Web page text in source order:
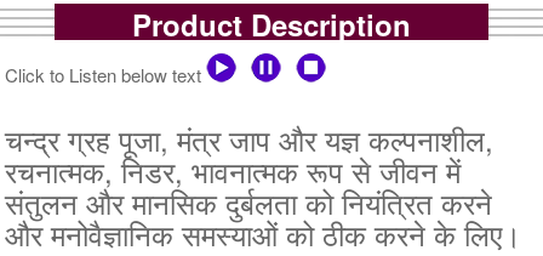
5 Priests for 5 Days
Rs 51000/-
$554USD
5 Priests for 7 Days
Rs 78100/-
$849USD
Product Description
Click to Listen below text
चन्द्र ग्रह पूजा, मंत्र जाप और यज्ञ कल्पनाशील,
रचनात्मक, निडर, भावनात्मक रूप से जीवन में
संतुलन और मानसिक दुर्बलता को नियंत्रित करने
और मनोवैज्ञानिक समस्याओं को ठीक करने के लिए।